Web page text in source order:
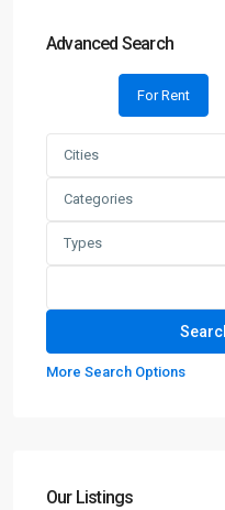
Advanced Search
For Rent
Cities
Categories
Types
More Search Options
Our Listings